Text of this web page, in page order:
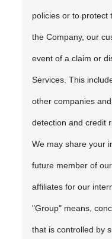
policies or to protect
the Company, our
event of a claim or
Services. This
other companies
detection and credit
We may share your
future member of
affiliates for our
"Group" means,
that is controlled by